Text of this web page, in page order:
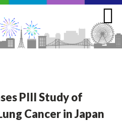
PIII Study of
Cancer in Japan